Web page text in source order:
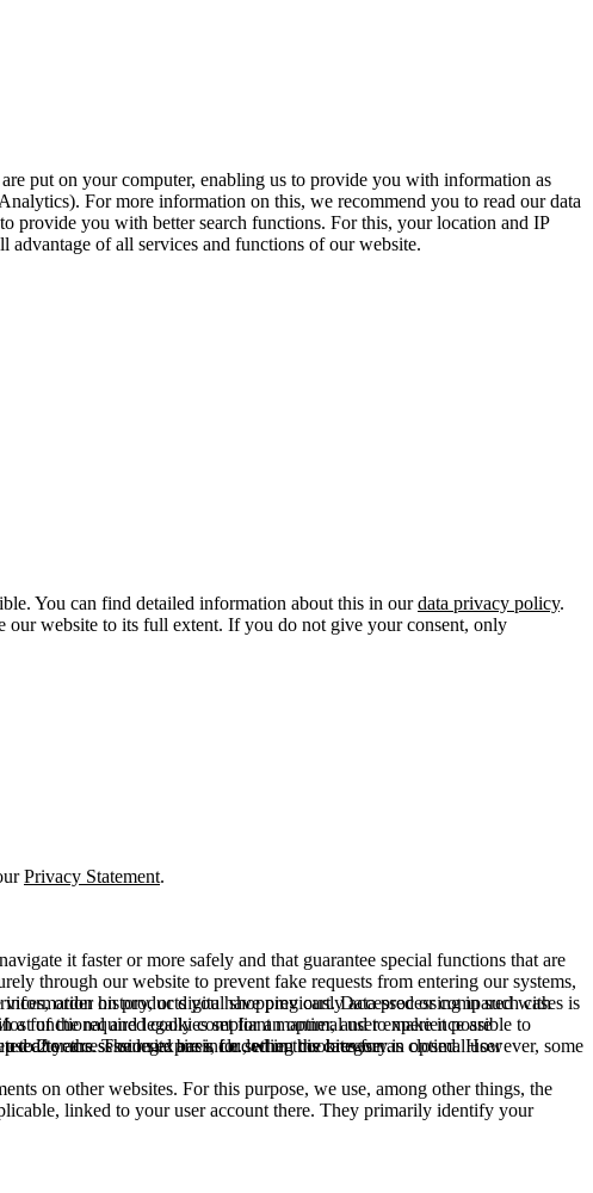
put on your computer, enabling us to provide you with information as
For more information on this, we recommend you to read our data
provide you with better search functions. For this, your location and IP
advantage of all services and functions of our website.
You can find detailed information about this in ourdata privacy policy.
our website to its full extent. If you do not give your consent, only
Privacy Statement.
it faster or more safely and that guarantee special functions that are
through our website to prevent fake requests from entering our systems,
order history, or digital shopping cart. Data processing in such cases is
functional and legally compliant manner, and to make it possible to
after the session expires, i.e., when the browser is closed. However, some
on products you have previously accessed or compared with
of the required cookies set for an optimal user experience are
to 2 years. The legal basis for setting cookies for an optimal user
to access our site are included in this category.
on other websites. For this purpose, we use, among other things, the
linked to your user account there. They primarily identify your